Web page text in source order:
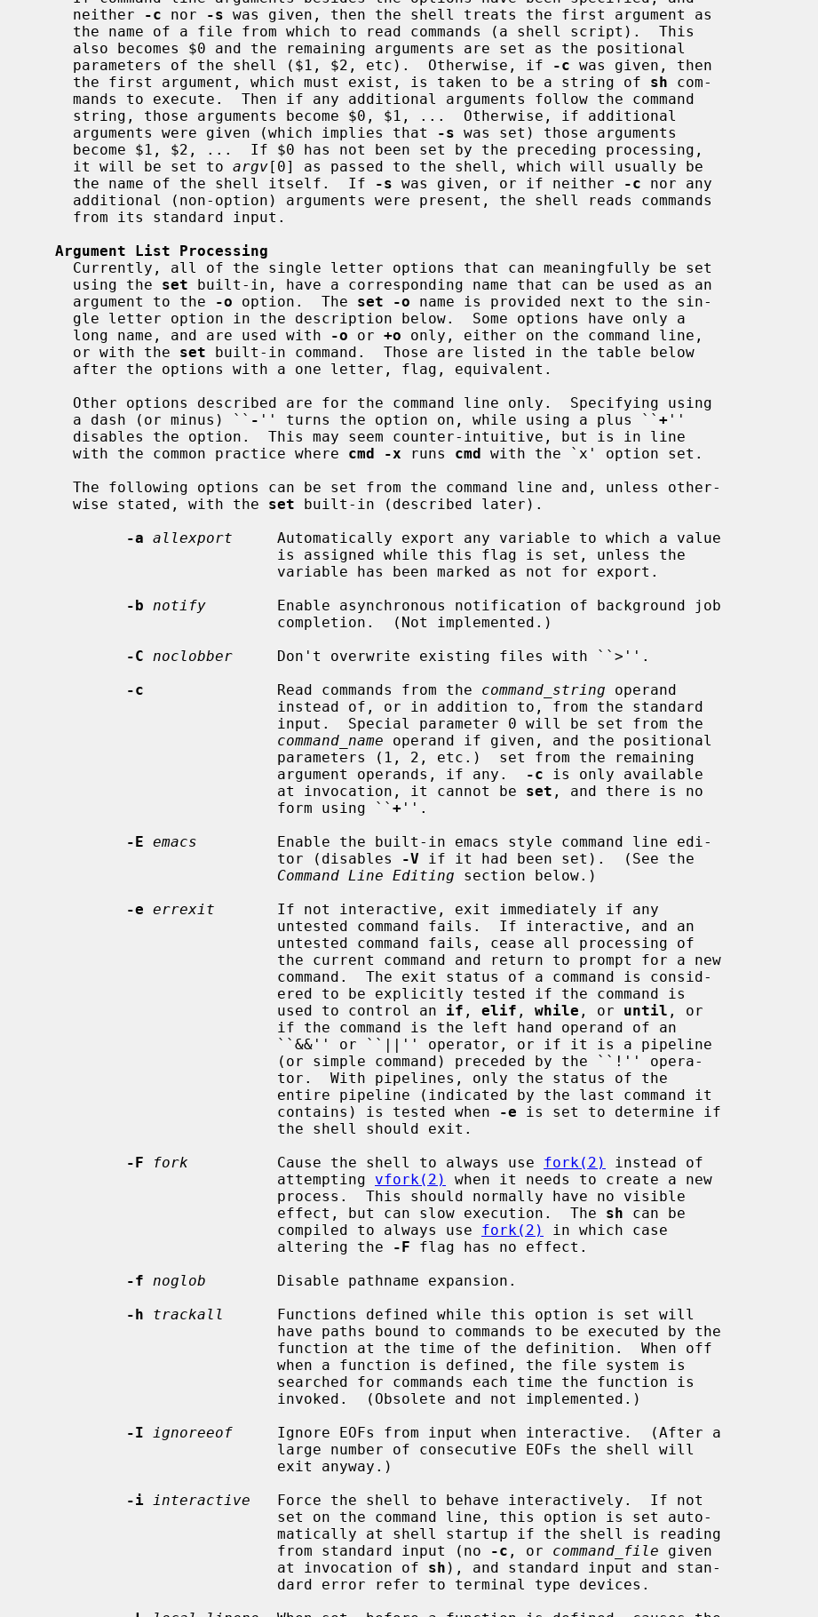
     neither
-c nor -s was given, then the shell treats the first argument as
     parameters of the shell ($1, $2, etc).  Otherwise, if
-c was given, then
     the first argument, which must exist, is taken to be a string of
sh com-
     arguments were given (which implies that
-s was set) those arguments
     it will be set to
argv[0] as passed to the shell, which will usually be
     the name of the shell itself.  If
-s was given, or if neither -c nor any
Argument List Processing
     using the
set built-in, have a corresponding name that can be used as an
     argument to the
-o option.  The set -o name is provided next to the sin-
     long name, and are used with
-o or +o only, either on the command line,
     or with the
set built-in command.  Those are listed in the table below
     a dash (or minus) ``
- '' turns the option on, while using a plus `` + ''
     with the common practice where
cmd -x runs cmd with the `x' option set.
     wise stated, with the
set built-in (described later).
-a allexport
     Automatically export any variable to which a value
-b
notify
        Enable asynchronous notification of background job
-C
noclobber
     Don't overwrite existing files with ``>''.
-c
               Read commands from the
command_string operand
command_name operand if given, and the positional
                            argument operands, if any.
-c is only available
                            at invocation, it cannot be
set , and there is no
                            form using ``
+ ''.
-E emacs
         Enable the built-in emacs style command line edi-
                            tor (disables
-V if it had been set).  (See the
Command Line Editing section below.)
-e errexit
       If not interactive, exit immediately if any
                            used to control an
if , elif , while , or until , or
                            contains) is tested when
-e is set to determine if
-F
fork
          Cause the shell to always use
fork(2)
instead of
                            attempting
vfork(2)
when it needs to create a new
                            effect, but can slow execution.  The
sh can be
                            compiled to always use
fork(2)
in which case
                            altering the
-F flag has no effect.
-f
noglob
        Disable pathname expansion.
-h
trackall
      Functions defined while this option is set will
-I
ignoreeof
     Ignore EOFs from input when interactive.  (After a
-i
interactive
   Force the shell to behave interactively.  If not
                            from standard input (no
-c , or command_file given
                            at invocation of
sh ), and standard input and stan-